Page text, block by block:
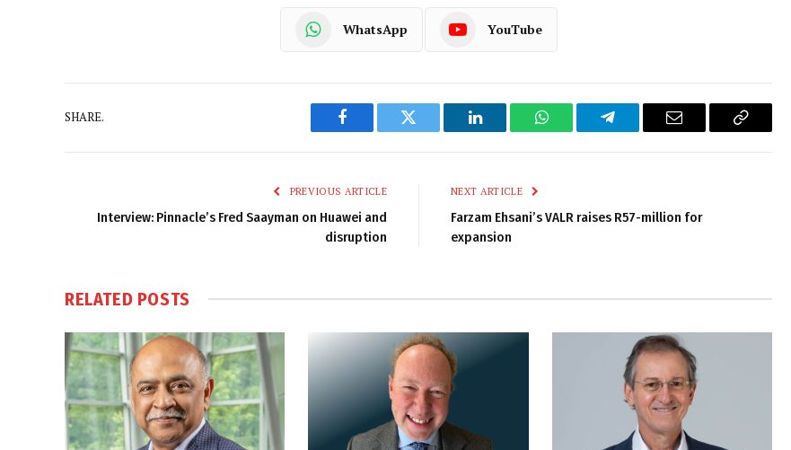
WhatsApp YouTube
SHARE.
Facebook Twitter LinkedIn WhatsAppTelegram Email
Copy
PREVIOUS ARTICLE
Interview: Pinnacle’s Fred Saayman on Huawei and
disruption
NEXT ARTICLE
Farzam Ehsani’s VALR raises R57-million for
expansion
RELATED POSTS